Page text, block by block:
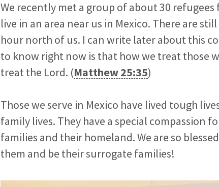
We recently met a group of about 30
live in an area near us in Mexico. There are
hour north of us. I can write later about this
to know right now is that how we treat those
treat the Lord. (Matthew 25:35)
Those we serve in Mexico have lived tough
family lives. They have a special compassion
families and their homeland. We are so
them and be their surrogate families!